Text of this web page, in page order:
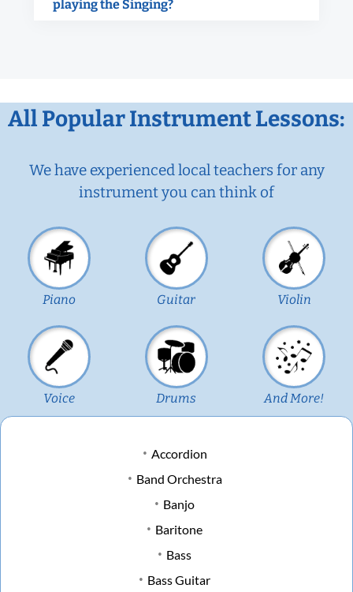
playing the Singing?
All Popular Instrument Lessons:
We have experienced local teachers for any
instrument you can think of
Piano Guitar Violin
Voice Drums And More!
Accordion
Band Orchestra
Banjo
Baritone
Bass
Bass Guitar